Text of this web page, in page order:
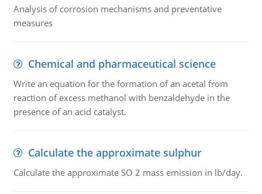
Analysis of corrosion mechanisms and preventative
measures
Chemical and pharmaceutical science
Write an equation for the formation of an acetal from
reaction of excess methanol with benzaldehyde in the
presence of an acid catalyst.
Calculate the approximate sulphur
Calculate the approximate SO 2 mass emission in lb/day.